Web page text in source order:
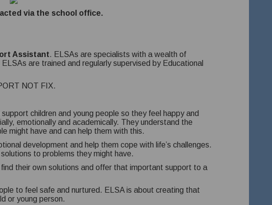
via the school office.
Assistant. ELSAs are specialists with a wealth of
are trained and regularly supervised by Educational
NOT FIX.
children and young people so they feel happy and
emotionally and academically. They understand the
might have and can help them with this.
development and help them cope with life’s challenges.
to problems they might have.
their own solutions and offer that important support to a
to feel safe and nurtured. ELSA is about creating that
or young person.